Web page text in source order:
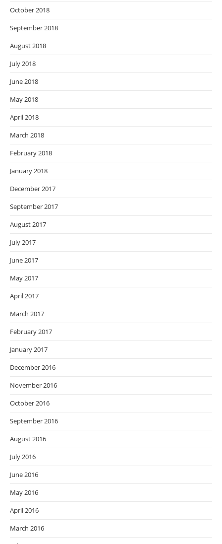
October 2018
September 2018
August 2018
July 2018
June 2018
May 2018
April 2018
March 2018
February 2018
January 2018
December 2017
September 2017
August 2017
July 2017
June 2017
May 2017
April 2017
March 2017
February 2017
January 2017
December 2016
November 2016
October 2016
September 2016
August 2016
July 2016
June 2016
May 2016
April 2016
March 2016